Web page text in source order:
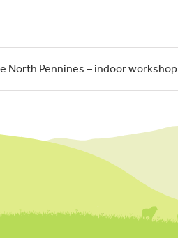
North Pennines – indoor workshop